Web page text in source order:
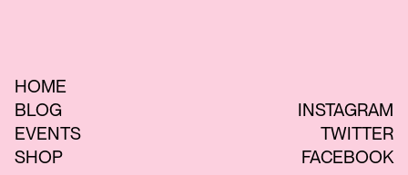
HOME
BLOG
EVENTS
SHOP
INSTAGRAM
TWITTER
FACEBOOK